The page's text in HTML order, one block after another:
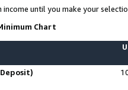
income until you make your
Chart